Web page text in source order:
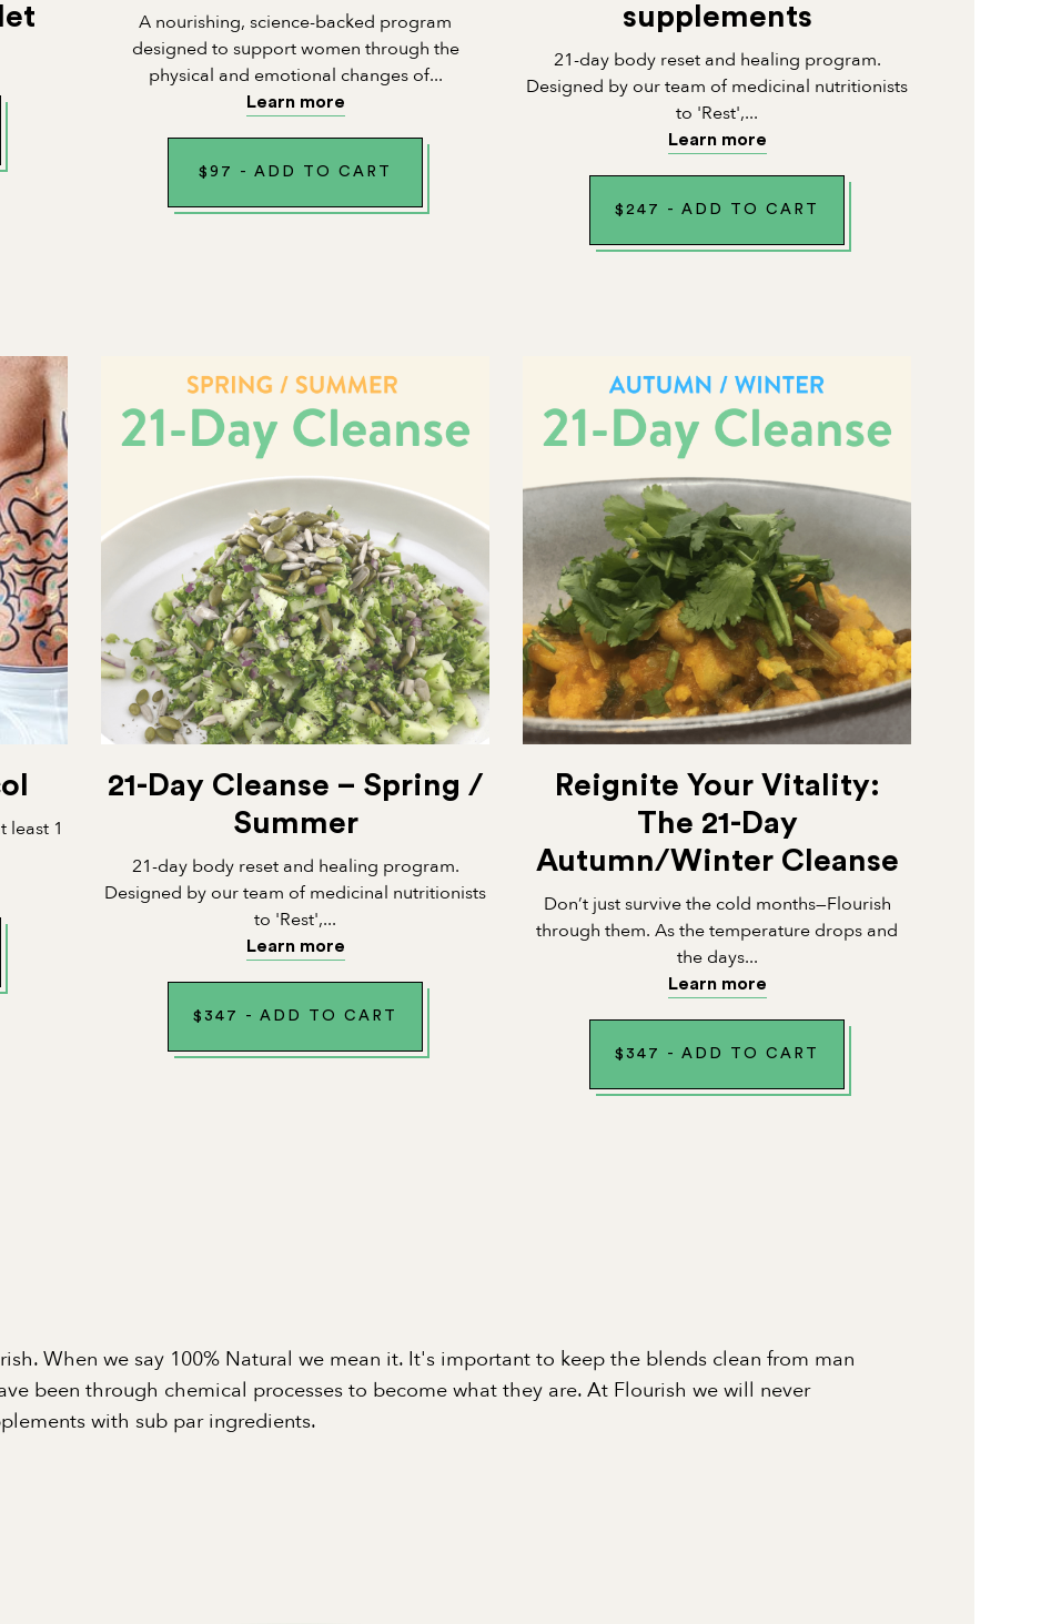
A nourishing, science-backed program
designed to support women through the
physical and emotional changes of...
Learn more
$ 97 - ADD TO CART
supplements
21-day body reset and healing program.
Designed by our team of medicinal nutritionists
to 'Rest',...
Learn more
$ 247 - ADD TO CART
least 1
21-Day Cleanse – Spring /
Summer
21-day body reset and healing program.
Designed by our team of medicinal nutritionists
to 'Rest',...
Learn more
$ 347 - ADD TO CART
Reignite Your Vitality:
The 21-Day
Autumn/Winter Cleanse
Don’t just survive the cold months—Flourish
through them. As the temperature drops and
the days...
Learn more
$ 347 - ADD TO CART
When we say 100% Natural we mean it. It's important to keep the blends clean from man
been through chemical processes to become what they are. At Flourish we will never
with sub par ingredients.